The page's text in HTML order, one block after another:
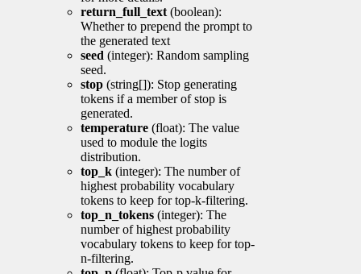
return_full_text (boolean):
Whether to prepend the prompt to
the generated text
seed (integer): Random sampling
seed.
stop (string[]): Stop generating
tokens if a member of stop is
generated.
temperature (float): The value
used to module the logits
distribution.
top_k (integer): The number of
highest probability vocabulary
tokens to keep for top-k-filtering.
top_n_tokens (integer): The
number of highest probability
vocabulary tokens to keep for top-
n-filtering.